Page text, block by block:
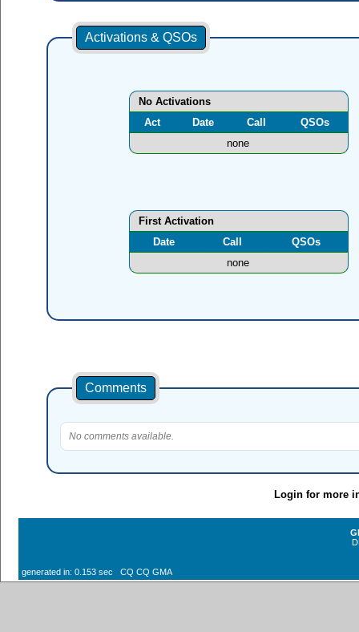
Activations & QSOs
No Activations
Act
Date Call
QSOs
none
First Activation
Date
Call
QSOs
none
Comments
No comments available.
Login for more
generated in: 0.153 sec CQ CQ GMA